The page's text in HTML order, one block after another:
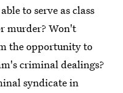
to serve as class
murder? Won't
the opportunity to
criminal dealings?
syndicate in